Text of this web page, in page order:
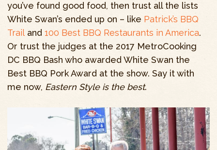
you’ve found good food, then trust all the lists
White Swan’s ended up on – like Patrick’s BBQ
Trail and 100 Best BBQ Restaurants in America.
Or trust the judges at the 2017 MetroCooking
DC BBQ Bash who awarded White Swan the
Best BBQ Pork Award at the show. Say it with
me now, Eastern Style is the best.